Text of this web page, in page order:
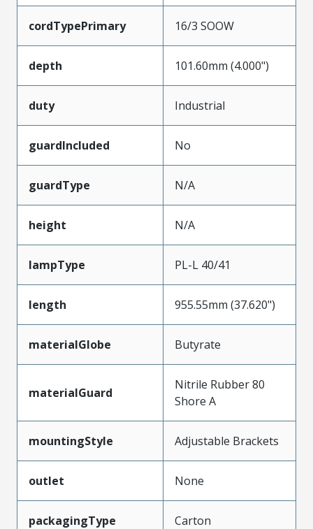
cordTypePrimary 16/3 SOOW
depth 101.60mm (4.000")
duty Industrial
guardIncluded No
guardType N/A
height N/A
lampType PL-L 40/41
length 955.55mm (37.620")
materialGlobe Butyrate
materialGuard
Nitrile Rubber 80
Shore A
mountingStyle Adjustable Brackets
outlet None
packagingType Carton